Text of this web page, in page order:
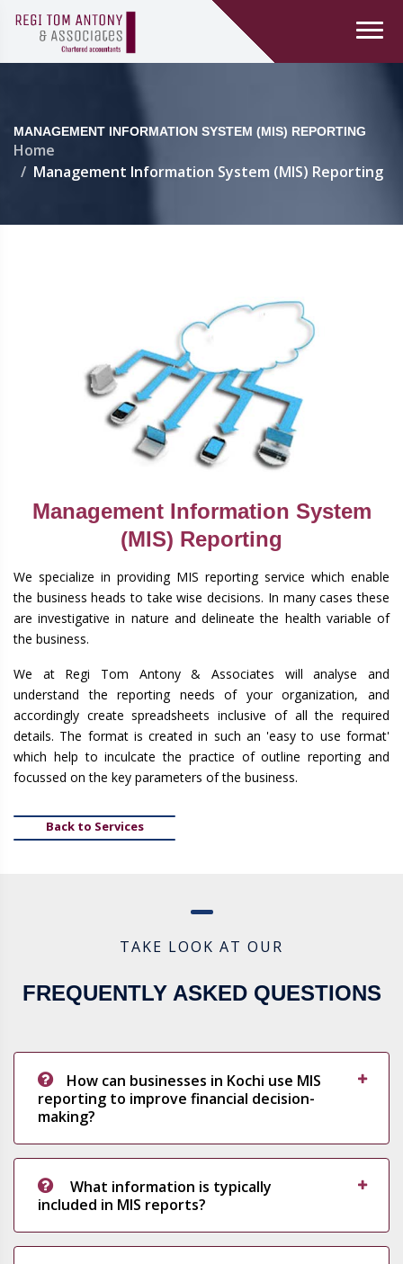
MANAGEMENT INFORMATION SYSTEM (MIS) REPORTING
Home
Management Information System (MIS) Reporting
Management Information System
(MIS) Reporting
We specialize in providing MIS reporting service which enable
the business heads to take wise decisions. In many cases these
are investigative in nature and delineate the health variable of
the business.
We at Regi Tom Antony & Associates will analyse and
understand the reporting needs of your organization, and
accordingly create spreadsheets inclusive of all the required
details. The format is created in such an 'easy to use format'
which help to inculcate the practice of outline reporting and
focussed on the key parameters of the business.
Back to Services
TAKE LOOK AT OUR
FREQUENTLY ASKED QUESTIONS
How can businesses in Kochi use MIS
reporting to improve financial decision-
making?
What information is typically
included in MIS reports?